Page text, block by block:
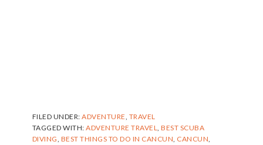
FILED UNDER:ADVENTURE, TRAVEL
TAGGED WITH:ADVENTURE TRAVEL,BEST SCUBA
DIVING, BEST THINGS TO DO IN CANCUN, CANCUN,